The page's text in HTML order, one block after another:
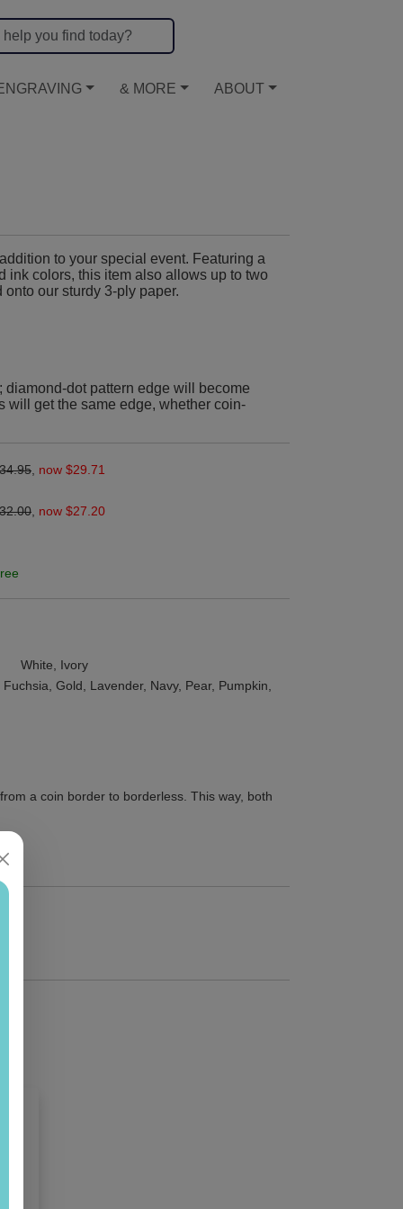
& MORE ABOUT
to your special event. Featuring a
ink colors, this item also allows up to two
our sturdy 3-ply paper.
dot pattern edge will become
will get the same edge, whether coin-
now $29.71
now $27.20
White, Ivory
Gold, Lavender, Navy, Pear, Pumpkin,
a coin border to borderless. This way, both